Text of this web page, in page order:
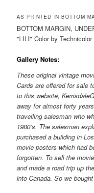
AS PRINTED IN BOTTOM
BOTTOM MARGIN,
"LILI" Color by Technicolor
Gallery Notes:
These original vintage
Cards are offered for sale
to this website,
away for almost forty
travelling salesman who
1980’s. The salesman
purchased a building in
movie posters which had
forgotten. To sell the
and made a road trip up
into Canada. So we